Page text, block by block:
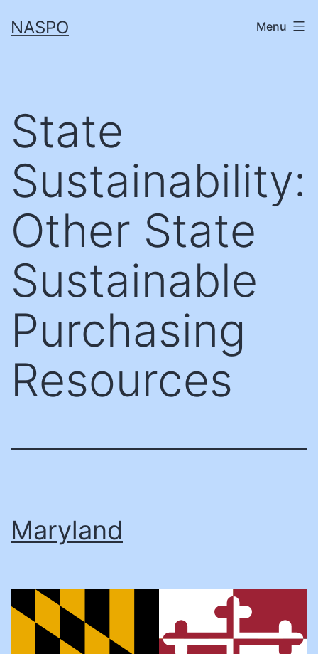
toNASPO Menu
State
Sustainability:
Other State
Sustainable
Purchasing
Resources
Maryland